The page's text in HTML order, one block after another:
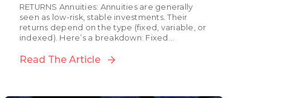
RETURNS Annuities: Annuities are generally
seen as low-risk, stable investments. Their
returns depend on the type (fixed, variable, or
indexed). Here’s a breakdown: Fixed
Read The Article